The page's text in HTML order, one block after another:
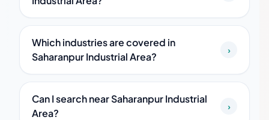
Which industries are covered in
Saharanpur Industrial Area?
›
Can I search near Saharanpur Industrial
Area?
›